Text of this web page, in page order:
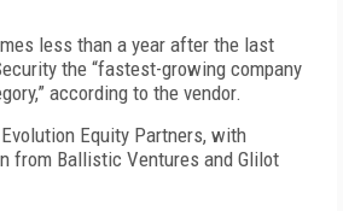
less than a year after the last
the “fastest-growing company
according to the vendor.
Equity Partners, with
from Ballistic Ventures and Glilot